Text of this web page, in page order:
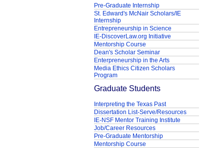
Pre-Graduate Internship
St. Edward's McNair Scholars/IE
Internship
Entrepreneurship in Science
IE-DiscoverLaw.org Initiative
Mentorship Course
Dean's Scholar Seminar
Enterpreneurship in the Arts
Media Ethics Citizen Scholars
Program
Graduate Students
Interpreting the Texas Past
Dissertation List-Serve/Resources
IE-NSF Mentor Training Institute
Job/Career Resources
Pre-Graduate Mentorship
Mentorship Course